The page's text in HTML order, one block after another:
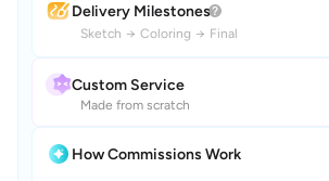
Delivery Milestones
Sketch → Coloring → Final
Custom Service
Made from scratch
How Commissions Work